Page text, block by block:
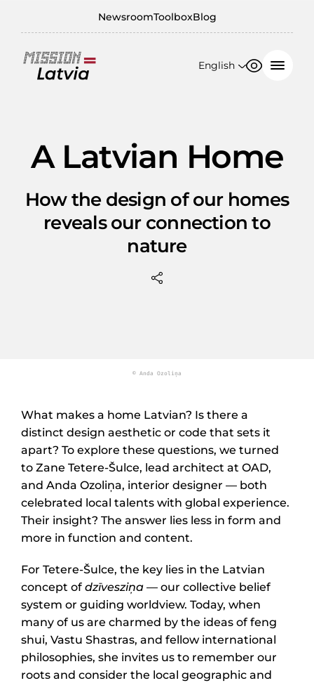
NewsroomToolboxBlog
English
150%
A Latvian Home
How the design of our homes
reveals our connection to
nature
© Anda Ozoliņa
What makes a home Latvian? Is there a
distinct design aesthetic or code that sets it
apart? To explore these questions, we turned
to Zane Tetere-Šulce, lead architect at OAD,
and Anda Ozoliņa, interior designer — both
celebrated local talents with global experience.
Their insight? The answer lies less in form and
more in function and content.
For Tetere-Šulce, the key lies in the Latvian
concept of dzīvesziņa — our collective belief
system or guiding worldview. Today, when
many of us are charmed by the ideas of feng
shui, Vastu Shastras, and fellow international
philosophies, she invites us to remember our
roots and consider the local geographic and